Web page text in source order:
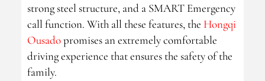
strong steel structure, and a SMART Emergency
call function. With all these features, the Hongqi
Ousadopromises an extremely comfortable
driving experience that ensures the safety of the
family.